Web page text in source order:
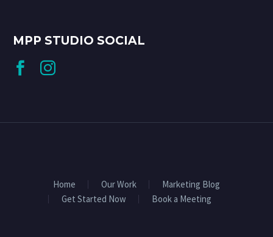
MPP STUDIO SOCIAL
Home Our Work
Marketing Blog
Get Started Now
Book a Meeting